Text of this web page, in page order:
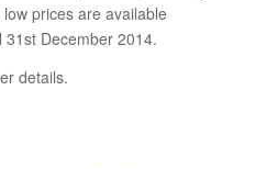
prices are available
December 2014.
details.